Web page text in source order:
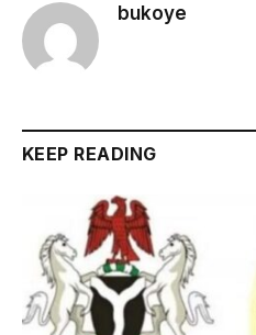
bukoye
KEEP READING